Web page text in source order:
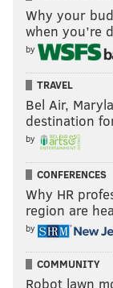
back-to-backs.
Stolarz for his
Ottawa team
Pittsburgh
For his part,
like this, why
Steve Mason
— Pete
“Yeah you
right now,”
Why your
when you’re
by
TRAVEL
Bel Air,
destination
by
CONFERENCES
Why HR
region are
by
COMMUNITY
Robot lawn